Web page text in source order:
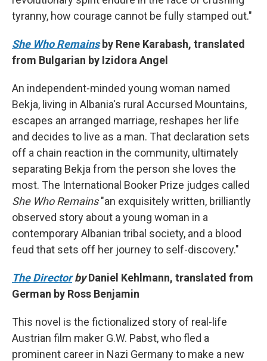
tyranny, how courage cannot be fully stamped out."
She Who Remainsby Rene Karabash, translated
from Bulgarian by Izidora Angel
An independent-minded young woman named
Bekja, living in Albania's rural Accursed Mountains,
escapes an arranged marriage, reshapes her life
and decides to live as a man. That declaration sets
off a chain reaction in the community, ultimately
separating Bekja from the person she loves the
most. The International Booker Prize judges called
She Who Remains"an exquisitely written, brilliantly
observed story about a young woman in a
contemporary Albanian tribal society, and a blood
feud that sets off her journey to self-discovery."
The Director byDaniel Kehlmann, translated from
German by Ross Benjamin
This novel is the fictionalized story of real-life
Austrian film maker G.W. Pabst, who fled a
prominent career in Nazi Germany to make a new